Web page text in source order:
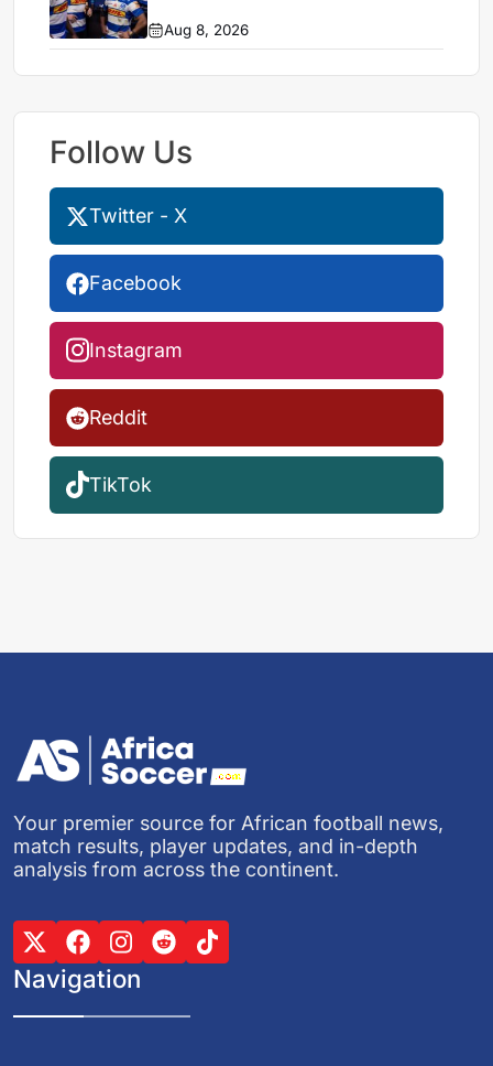
Aug 8, 2026
Follow Us
Twitter - X
Facebook
Instagram
Reddit
TikTok
Your premier source for African football news,
match results, player updates, and in-depth
analysis from across the continent.
Navigation